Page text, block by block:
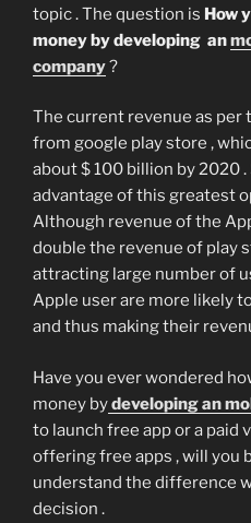
topic . The question is How
money by developing an
company?
The current revenue as per
from google play store ,
about $ 100 billion by 2020 .
advantage of this greatest
Although revenue of the
double the revenue of play
attracting large number of
Apple user are more likely
and thus making their
Have you ever wondered
money bydeveloping an
to launch free app or a paid
offering free apps , will you
understand the difference
decision .